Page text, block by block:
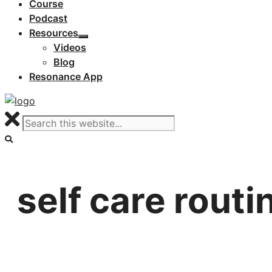
Course
Podcast
Resources
Videos
Blog
Resonance App
self care